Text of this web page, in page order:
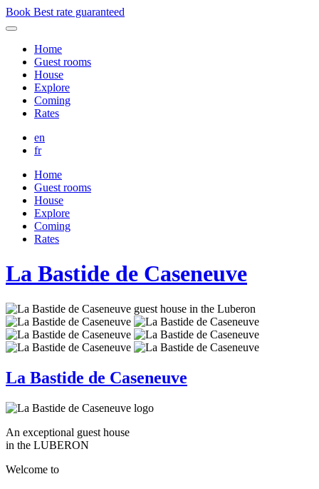
Book Best rate guaranteed
Home
Guest rooms
House
Explore
Coming
Rates
en
fr
Home
Guest rooms
House
Explore
Coming
Rates
La Bastide de Caseneuve
La Bastide de Caseneuve
An exceptional guest house
in the LUBERON
Welcome to